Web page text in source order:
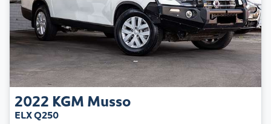
2022 KGM Musso
ELX Q250